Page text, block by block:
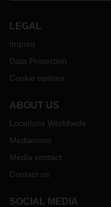
LEGAL
Imprint
Data Protection
Cookie options
ABOUT US
Locations Worldwide
Mediaroom
Media contact
Contact us
SOCIAL MEDIA